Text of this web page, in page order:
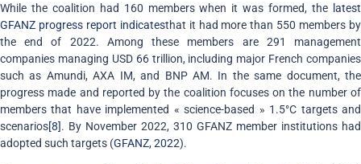
While the coalition had 160 members when it was formed, the latest
GFANZ progress report indicatesthat it had more than 550 members by
the end of 2022. Among these members are 291 management
companies managing USD 66 trillion, including major French companies
such as Amundi, AXA IM, and BNP AM. In the same document, the
progress made and reported by the coalition focuses on the number of
members that have implemented « science-based » 1.5°C targets and
scenarios[8]. By November 2022, 310 GFANZ member institutions had
adopted such targets (GFANZ, 2022).